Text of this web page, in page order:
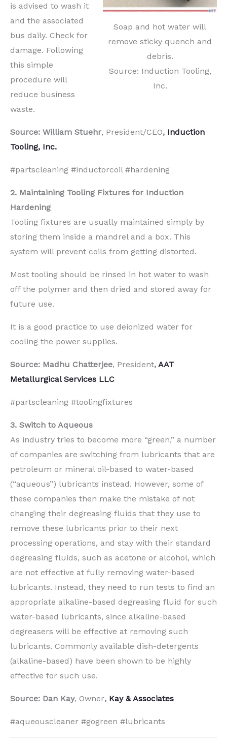
Soap and hot water will
remove sticky quench and
debris.
Source: Induction Tooling,
Inc.
is advised to wash it
and the associated
bus daily. Check for
damage. Following
this simple
procedure will
reduce business
waste.
Source: William Stuehr, President/CEO, Induction
Tooling, Inc.
#partscleaning #inductorcoil #hardening
2. Maintaining Tooling Fixtures for Induction
Hardening
Tooling fixtures are usually maintained simply by
storing them inside a mandrel and a box. This
system will prevent coils from getting distorted.
Most tooling should be rinsed in hot water to wash
off the polymer and then dried and stored away for
future use.
It is a good practice to use deionized water for
cooling the power supplies.
Source: Madhu Chatterjee, President, AAT
Metallurgical Services LLC
#partscleaning #toolingfixtures
3. Switch to Aqueous
As industry tries to become more “green,” a number
of companies are switching from lubricants that are
petroleum or mineral oil-based to water-based
(“aqueous”) lubricants instead. However, some of
these companies then make the mistake of not
changing their degreasing fluids that they use to
remove these lubricants prior to their next
processing operations, and stay with their standard
degreasing fluids, such as acetone or alcohol, which
are not effective at fully removing water-based
lubricants. Instead, they need to run tests to find an
appropriate alkaline-based degreasing fluid for such
water-based lubricants, since alkaline-based
degreasers will be effective at removing such
lubricants. Commonly available dish-detergents
(alkaline-based) have been shown to be highly
effective for such use.
Source: Dan Kay, Owner, Kay & Associates
#aqueouscleaner #gogreen #lubricants